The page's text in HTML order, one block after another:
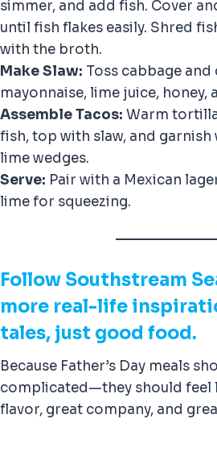
simmer, and add fish. Cover
until fish flakes easily. Shred
with the broth.
Make Slaw: Toss cabbage
mayonnaise, lime juice, honey,
Assemble Tacos: Warm
fish, top with slaw, and
lime wedges.
Serve: Pair with a Mexican
lime for squeezing.
Follow Southstream
more real-life
tales, just good food.
Because Father’s Day meals
complicated—they should feel
flavor, great company, and